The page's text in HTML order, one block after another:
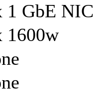
1 GbE NIC
1600w